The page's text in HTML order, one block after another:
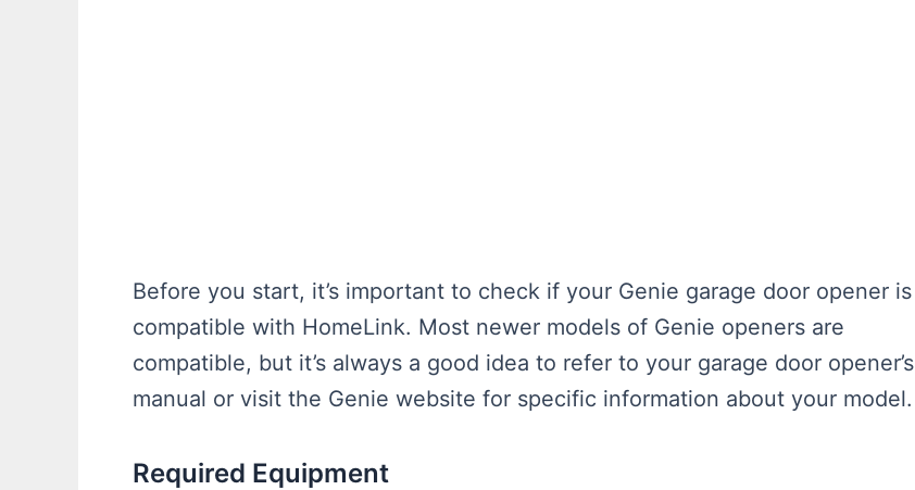
Before you start, it’s important to check if your Genie garage door opener is
compatible with HomeLink. Most newer models of Genie openers are
compatible, but it’s always a good idea to refer to your garage door opener’s
manual or visit the Genie website for specific information about your model.
Required Equipment